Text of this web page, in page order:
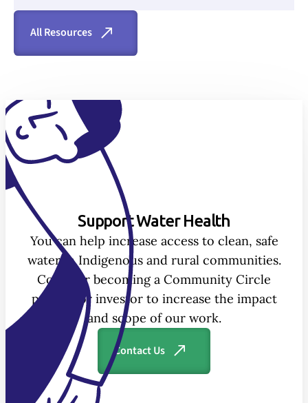
All Resources
Support Water Health
You can help increase access to clean, safe
water in Indigenous and rural communities.
Consider becoming a Community Circle
partner or investor to increase the impact
and scope of our work.
Contact Us